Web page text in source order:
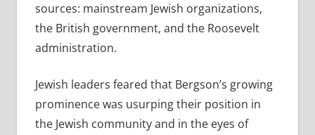
sources: mainstream Jewish organizations,
the British government, and the Roosevelt
administration.
Jewish leaders feared that Bergson’s growing
prominence was usurping their position in
the Jewish community and in the eyes of